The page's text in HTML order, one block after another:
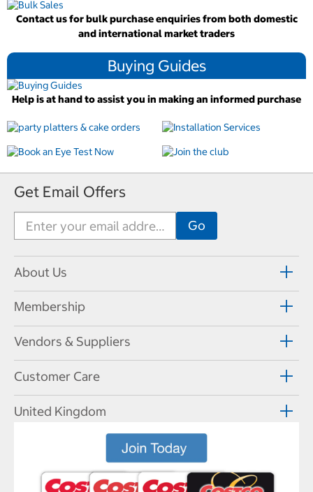
Contact us for bulk purchase enquiries from both domestic
and international market traders
Buying Guides
Help is at hand to assist you in making an informed purchase
Get Email Offers
About Us
Membership
Vendors & Suppliers
Customer Care
United Kingdom